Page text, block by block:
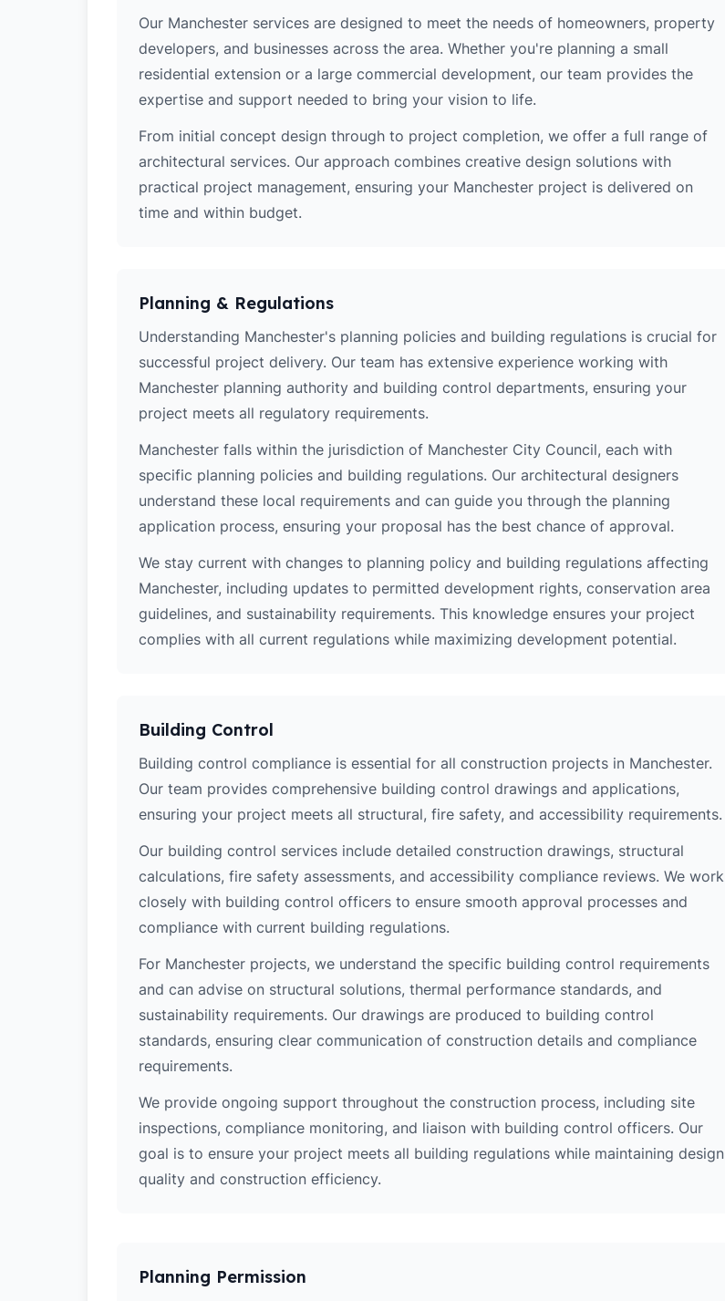
Our Manchester services are designed to meet the needs of homeowners, property
developers, and businesses across the area. Whether you're planning a small
residential extension or a large commercial development, our team provides the
expertise and support needed to bring your vision to life.
From initial concept design through to project completion, we offer a full range of
architectural services. Our approach combines creative design solutions with
practical project management, ensuring your Manchester project is delivered on
time and within budget.
Planning & Regulations
Understanding Manchester's planning policies and building regulations is crucial for
successful project delivery. Our team has extensive experience working with
Manchester planning authority and building control departments, ensuring your
project meets all regulatory requirements.
Manchester falls within the jurisdiction of Manchester City Council, each with
specific planning policies and building regulations. Our architectural designers
understand these local requirements and can guide you through the planning
application process, ensuring your proposal has the best chance of approval.
We stay current with changes to planning policy and building regulations affecting
Manchester, including updates to permitted development rights, conservation area
guidelines, and sustainability requirements. This knowledge ensures your project
complies with all current regulations while maximizing development potential.
Building Control
Building control compliance is essential for all construction projects in Manchester.
Our team provides comprehensive building control drawings and applications,
ensuring your project meets all structural, fire safety, and accessibility requirements.
Our building control services include detailed construction drawings, structural
calculations, fire safety assessments, and accessibility compliance reviews. We work
closely with building control officers to ensure smooth approval processes and
compliance with current building regulations.
For Manchester projects, we understand the specific building control requirements
and can advise on structural solutions, thermal performance standards, and
sustainability requirements. Our drawings are produced to building control
standards, ensuring clear communication of construction details and compliance
requirements.
We provide ongoing support throughout the construction process, including site
inspections, compliance monitoring, and liaison with building control officers. Our
goal is to ensure your project meets all building regulations while maintaining design
quality and construction efficiency.
Planning Permission